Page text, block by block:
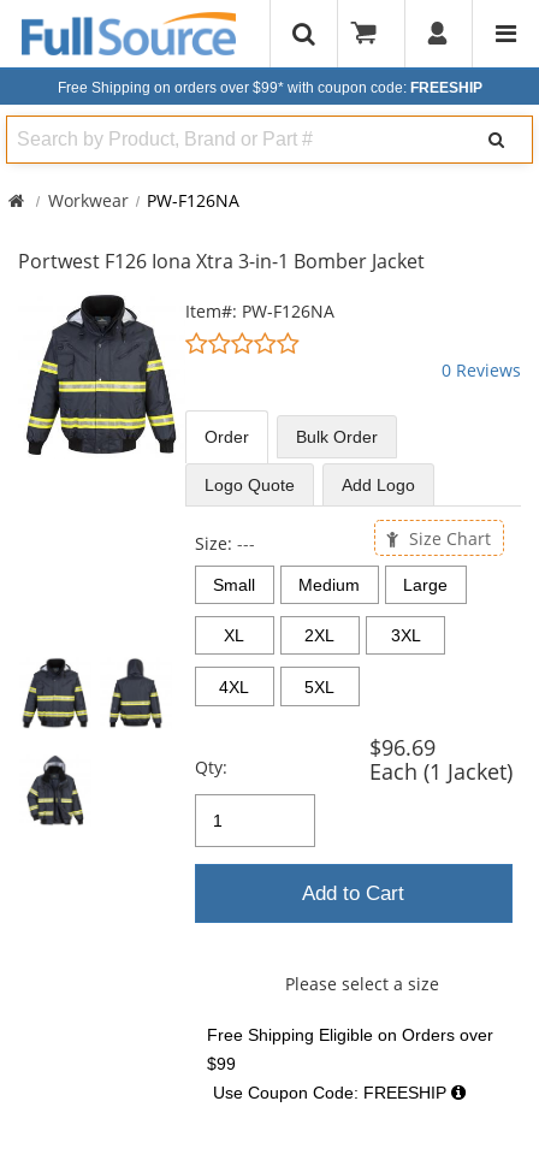
Free Shipping on orders over $99* with coupon code: FREESHIP
Search
Workwear PW-F126NA
Portwest F126 Iona Xtra 3-in-1 Bomber Jacket
carousel
with
available
products.
Item#: PW-F126NA
0
of
5
stars
0 Reviews
Order BulkOrder
Logo Quote Add Logo
Size: --- Size Chart
Small Medium Large
XL 2XL 3XL
4XL 5XL
Qty:
$96.69
Each (1 Jacket)
Add to Cart
Please select a size
Free Shipping Eligible on Orders over
$99
Use Coupon Code: FREESHIP